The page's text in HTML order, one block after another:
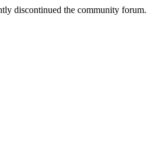
discontinued the community forum.